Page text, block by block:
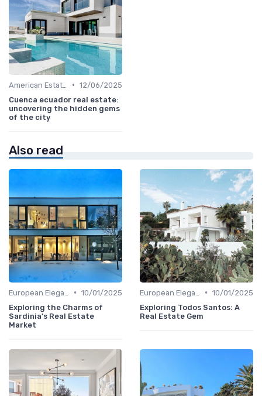
• 12/06/2025
Cuenca ecuador real estate:
uncovering the hidden gems
of the city
Also read
• 10/01/2025
Exploring the Charms of
Sardinia's Real Estate
Market
• 10/01/2025
Exploring Todos Santos: A
Real Estate Gem